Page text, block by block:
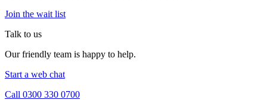
Join the wait list
Talk to us
Our friendly team is happy to help.
Start a web chat
Call 0300 330 0700